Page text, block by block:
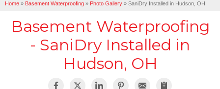
SERVICE AREA
FREE ESTIMATE
Home » Basement Waterproofing » Photo Gallery » SaniDry Installed in Hudson, OH
Basement Waterproofing
- SaniDry Installed in
Hudson, OH